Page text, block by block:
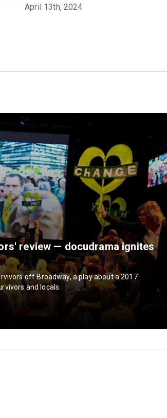
April 13th, 2024
review — docudrama ignites
off Broadway, a play about a 2017
and locals.